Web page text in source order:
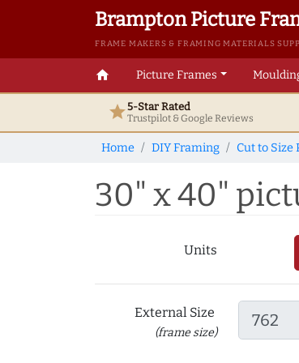
Brampton Picture
FRAME MAKERS & FRAMING MATERIALS
home Picture Frames
star5-Star Rated
Trustpilot & GoogleReviews
Home DIY Framing Cut to
30" x 40"
Units
External Size
(frame size)